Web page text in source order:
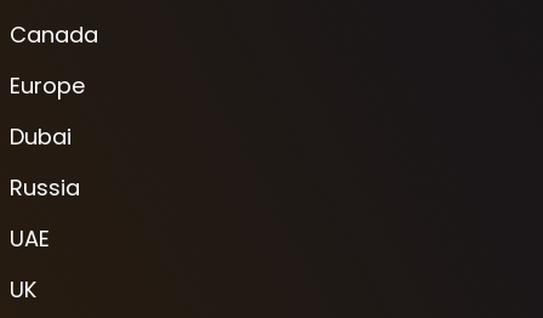
Canada
Europe
Dubai
Russia
UAE
UK